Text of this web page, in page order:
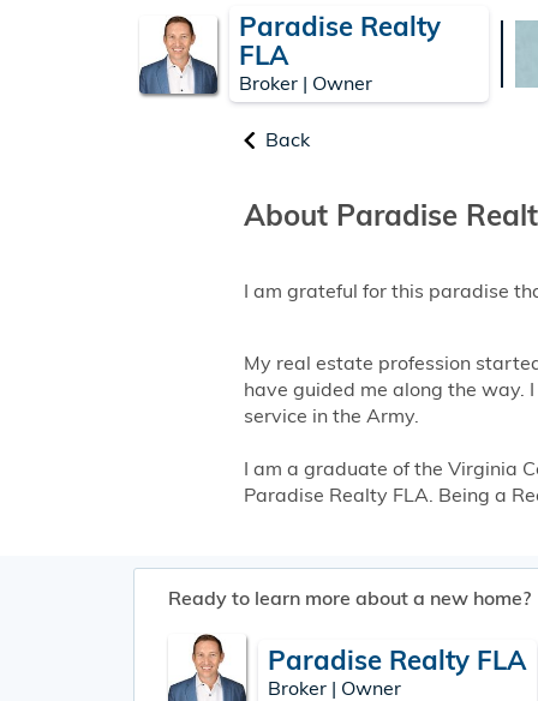
Paradise Realty
FLA
Broker | Owner
Back
About Paradise
I am grateful for this paradise
My real estate profession
have guided me along the way.
service in the Army.
I am a graduate of the Virginia
Paradise Realty FLA. Being a
Ready to learn more about a new home?
Paradise Realty FLA
Broker | Owner